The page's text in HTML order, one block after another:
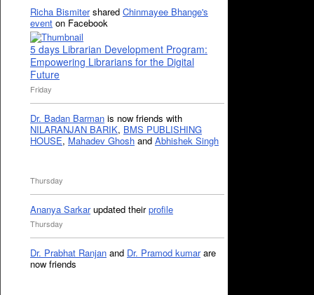
Richa Bismitershared Chinmayee Bhange's
event on Facebook
5 days Librarian Development Program:
Empowering Librarians for the Digital
Future
Friday
Dr. Badan Barman is now friends with
NILARANJAN BARIK, BMS PUBLISHING
HOUSE, Mahadev Ghosh and Abhishek Singh
Thursday
Ananya Sarkarupdated theirprofile
Thursday
Dr. Prabhat Ranjan and Dr. Pramod kumarare
now friends